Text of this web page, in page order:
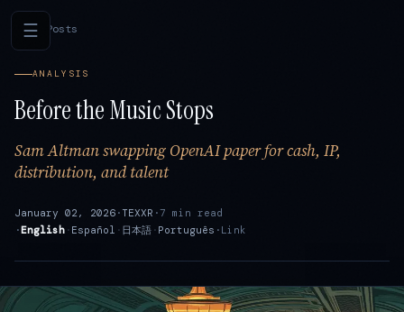
☰
All Posts
ANALYSIS
Before the Music Stops
Sam Altman swapping OpenAI paper for cash, IP,
distribution, and talent
January 02, 2026 · TEXXR ·7 min read
·English · Español · 日本語 · Português · Link